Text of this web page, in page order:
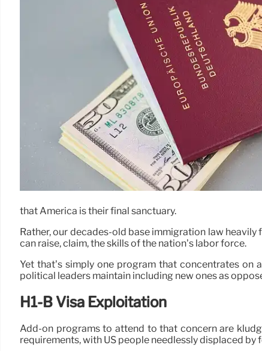
that America is their final sanctuary.
Rather, our decades-old base immigration law
can raise, claim, the skills of the nation’s labor force.
Yet that’s simply one program that concentrates on
political leaders maintain including new ones as
H1-B Visa Exploitation
Add-on programs to attend to that concern are
requirements, with US people needlessly displaced